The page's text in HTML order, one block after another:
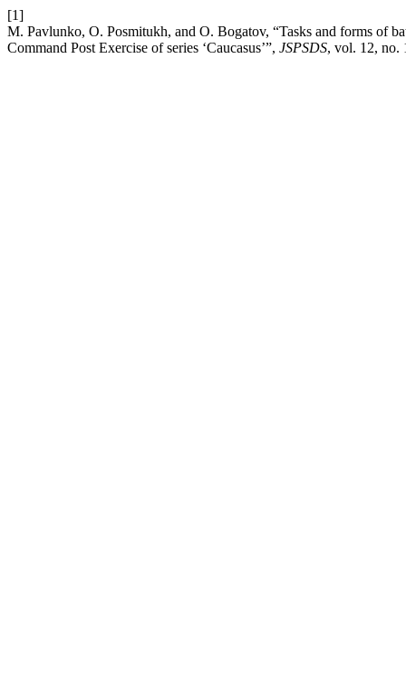
[1]
M. Pavlunko, O. Posmitukh, and O. Bogatov, “Tasks and forms of
Command Post Exercise of series ‘Caucasus’”, JSPSDS, vol. 12, no.